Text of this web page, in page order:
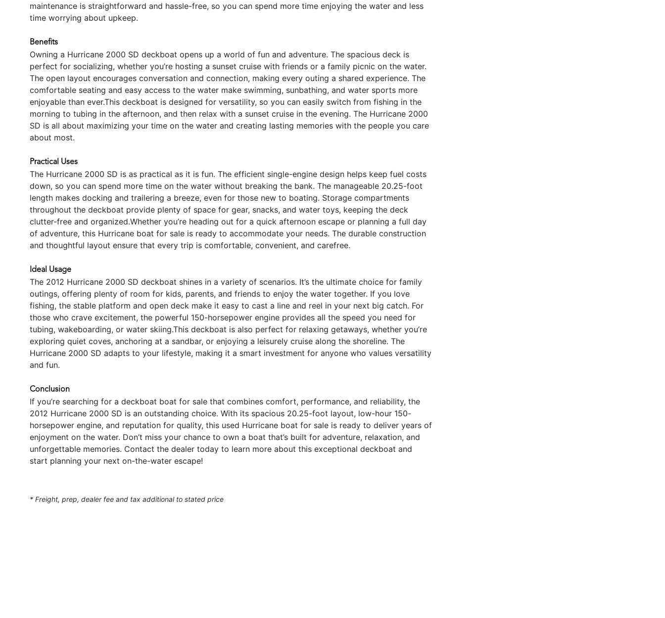
maintenance is straightforward and hassle-free, so you can spend more time enjoying the water and less
time worrying about upkeep.
Benefits
Owning a Hurricane 2000 SD deckboat opens up a world of fun and adventure. The spacious deck is
perfect for socializing, whether you’re hosting a sunset cruise with friends or a family picnic on the water.
The open layout encourages conversation and connection, making every outing a shared experience. The
comfortable seating and easy access to the water make swimming, sunbathing, and water sports more
enjoyable than ever.This deckboat is designed for versatility, so you can easily switch from fishing in the
morning to tubing in the afternoon, and then relax with a sunset cruise in the evening. The Hurricane 2000
SD is all about maximizing your time on the water and creating lasting memories with the people you care
about most.
Practical Uses
The Hurricane 2000 SD is as practical as it is fun. The efficient single-engine design helps keep fuel costs
down, so you can spend more time on the water without breaking the bank. The manageable 20.25-foot
length makes docking and trailering a breeze, even for those new to boating. Storage compartments
throughout the deckboat provide plenty of space for gear, snacks, and water toys, keeping the deck
clutter-free and organized.Whether you’re heading out for a quick afternoon escape or planning a full day
of adventure, this Hurricane boat for sale is ready to accommodate your needs. The durable construction
and thoughtful layout ensure that every trip is comfortable, convenient, and carefree.
Ideal Usage
The 2012 Hurricane 2000 SD deckboat shines in a variety of scenarios. It’s the ultimate choice for family
outings, offering plenty of room for kids, parents, and friends to enjoy the water together. If you love
fishing, the stable platform and open deck make it easy to cast a line and reel in your next big catch. For
those who crave excitement, the powerful 150-horsepower engine provides all the speed you need for
tubing, wakeboarding, or water skiing.This deckboat is also perfect for relaxing getaways, whether you’re
exploring quiet coves, anchoring at a sandbar, or enjoying a leisurely cruise along the shoreline. The
Hurricane 2000 SD adapts to your lifestyle, making it a smart investment for anyone who values versatility
and fun.
Conclusion
If you’re searching for a deckboat boat for sale that combines comfort, performance, and reliability, the
2012 Hurricane 2000 SD is an outstanding choice. With its spacious 20.25-foot layout, low-hour 150-
horsepower engine, and reputation for quality, this used Hurricane boat for sale is ready to deliver years of
enjoyment on the water. Don’t miss your chance to own a boat that’s built for adventure, relaxation, and
unforgettable memories. Contact the dealer today to learn more about this exceptional deckboat and
start planning your next on-the-water escape!
* Freight, prep, dealer fee and tax additional to stated price